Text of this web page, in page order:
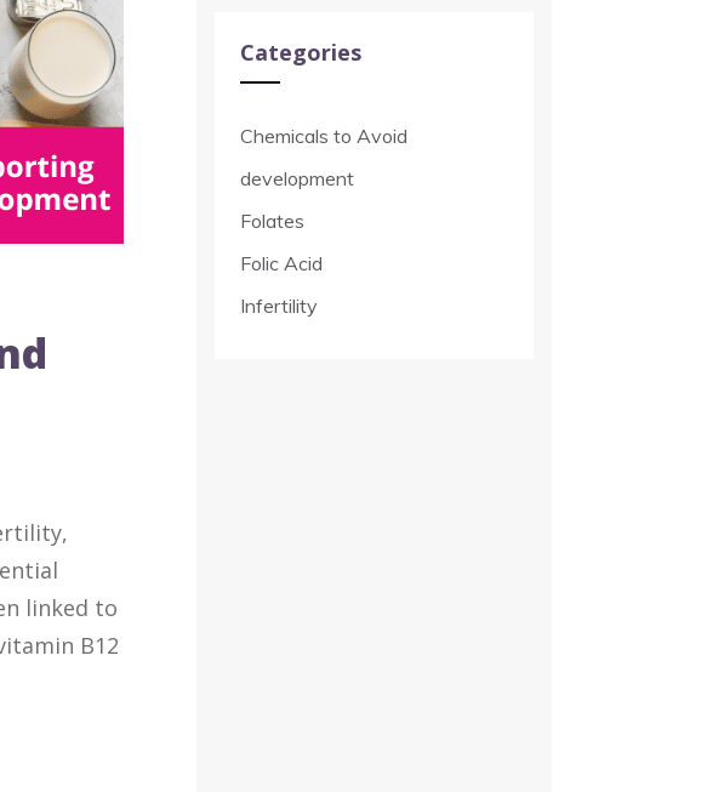
linked to
B12
Categories
Chemicals to Avoid
development
Folates
Folic Acid
Infertility